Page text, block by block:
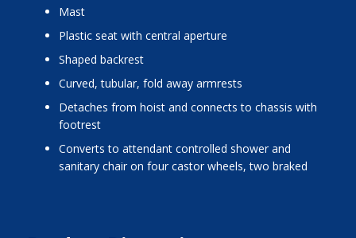
mast
plastic seat with central aperture
shaped backrest
curved, tubular, fold away armrests
detaches from hoist and connects to chassis with
footrest
converts to attendant controlled shower and
sanitary chair on four castor wheels, two braked